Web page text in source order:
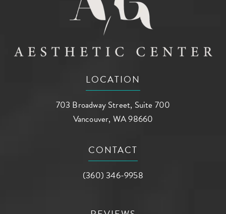
LOCATION
703 Broadway Street, Suite 700
Vancouver, WA 98660
CONTACT
Call AG Aesthetic Center on the phone
(360) 346-9958